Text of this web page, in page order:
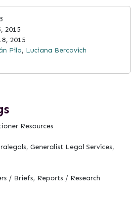
2015
2015
Pilo, Luciana Bercovich
Resources
Generalist Legal Services,
/ Briefs, Reports / Research